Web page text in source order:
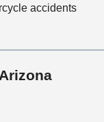
accidents